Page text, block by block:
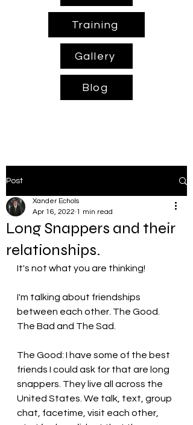
Training
Gallery
Blog
Post
Long Snappers and their
relationships.
Xander Echols
Apr 16, 2022 1 min read
It's not what you are thinking!
I'm talking about friendships
between each other. The Good.
The Bad and The Sad.
The Good: I have some of the best
friends I could ask for that are long
snappers. They live all across the
United States. We talk, text, group
chat, facetime, visit each other,